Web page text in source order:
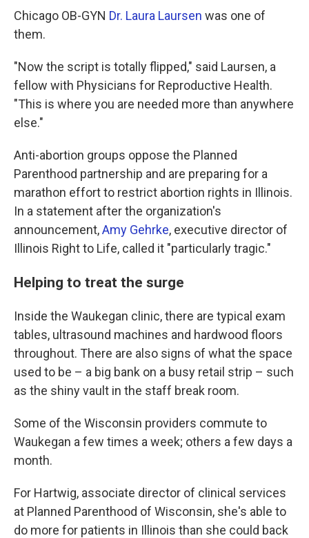
Chicago OB-GYN Dr. Laura Laursen was one of
them.
"Now the script is totally flipped," said Laursen, a
fellow with Physicians for Reproductive Health.
"This is where you are needed more than anywhere
else."
Anti-abortion groups oppose the Planned
Parenthood partnership and are preparing for a
marathon effort to restrict abortion rights in Illinois.
In a statement after the organization's
announcement,Amy Gehrke, executive director of
Illinois Right to Life, called it "particularly tragic."
Helping to treat the surge
Inside the Waukegan clinic, there are typical exam
tables, ultrasound machines and hardwood floors
throughout. There are also signs of what the space
used to be – a big bank on a busy retail strip – such
as the shiny vault in the staff break room.
Some of the Wisconsin providers commute to
Waukegan a few times a week; others a few days a
month.
For Hartwig, associate director of clinical services
at Planned Parenthood of Wisconsin, she's able to
do more for patients in Illinois than she could back